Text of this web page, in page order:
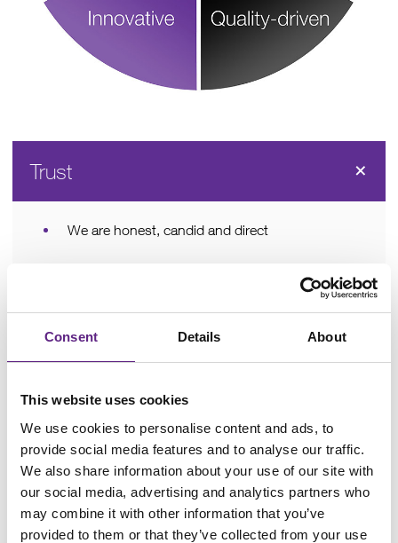
Consent Details About
This website uses cookies
We use cookies to personalise content and ads, to
provide social media features and to analyse our traffic.
We also share information about your use of our site with
our social media, advertising and analytics partners who
may combine it with other information that you’ve
provided to them or that they’ve collected from your use
Trust
We are honest, candid and direct
We are accountable for everything we do
We treat each other with respect and dignity
We can rely on everyone in the team, everyone
can rely on us
We will do the right thing for Scientifica
Customer-focused